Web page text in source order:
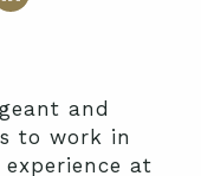
and
to work in
at